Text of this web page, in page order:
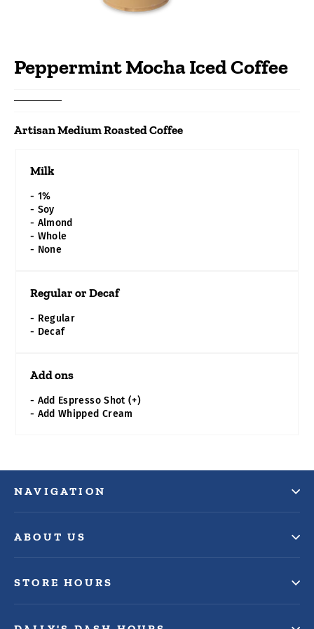
Peppermint Mocha Iced Coffee
($2.49)
($2.79)
Artisan Medium Roasted Coffee
Milk
- 1%
- Soy
- Almond
- Whole
- None
Regular or Decaf
- Regular
- Decaf
Add ons
- Add Espresso Shot (+)
- Add Whipped Cream
NAVIGATION
ABOUT US
STORE HOURS